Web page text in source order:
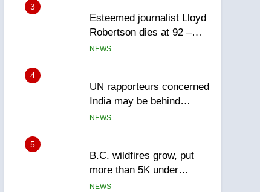
3
Esteemed journalist Lloyd
Robertson dies at 92 –
National
NEWS
4
UN rapporteurs concerned
India may be behind
threats to Canadian
NEWS
5
B.C. wildfires grow, put
more than 5K under
evacuation orders in past
NEWS